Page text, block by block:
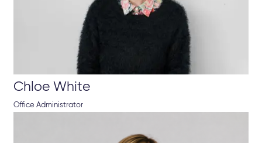
Chloe White
Office Administrator